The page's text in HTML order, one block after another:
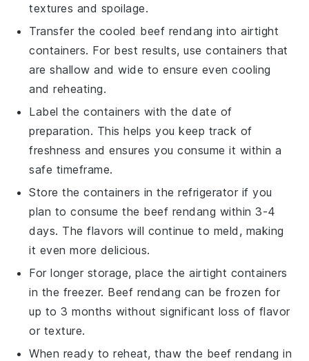
textures and spoilage.
Transfer the cooled beef rendang into airtight
containers. For best results, use containers that
are shallow and wide to ensure even cooling
and reheating.
Label the containers with the date of
preparation. This helps you keep track of
freshness and ensures you consume it within a
safe timeframe.
Store the containers in the refrigerator if you
plan to consume the beef rendang within 3-4
days. The flavors will continue to meld, making
it even more delicious.
For longer storage, place the airtight containers
in the freezer. Beef rendang can be frozen for
up to 3 months without significant loss of flavor
or texture.
When ready to reheat, thaw the beef rendang in